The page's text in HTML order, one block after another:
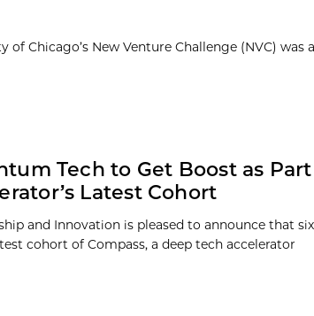
of Chicago’s New Venture Challenge (NVC) was a
Tech to Get Boost as Part
Latest Cohort
and Innovation is pleased to announce that six
cohort of Compass, a deep tech accelerator